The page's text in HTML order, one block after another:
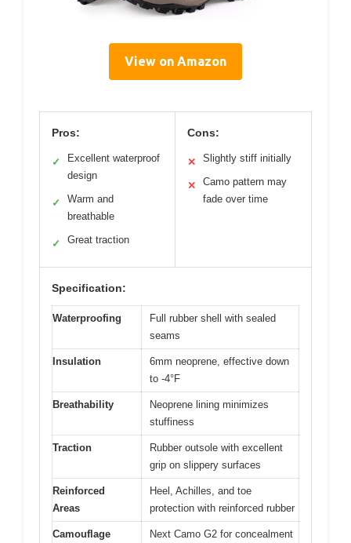
View on Amazon
Pros:
✓
Excellent waterproof
design
✓
Warm and
breathable
✓ Great traction
Cons:
✕ Slightly stiff initially
✕
Camo pattern may
fade over time
Specification:
Waterproofing
Full rubber shell with sealed
seams
Insulation
6mm neoprene, effective down
to -4°F
Breathability
Neoprene lining minimizes
stuffiness
Traction
Rubber outsole with excellent
grip on slippery surfaces
Reinforced
Areas
Heel, Achilles, and toe
protection with reinforced rubber
Camouflage Next Camo G2 for concealment